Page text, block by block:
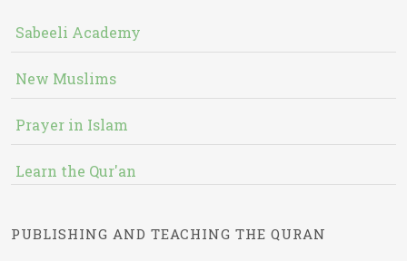
Sabeeli Academy
New Muslims
Prayer in Islam
Learn the Qur'an
PUBLISHING AND TEACHING THE QURAN